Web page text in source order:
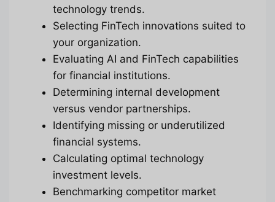
technology trends.
Selecting FinTech innovations suited to
your organization.
Evaluating AI and FinTech capabilities
for financial institutions.
Determining internal development
versus vendor partnerships.
Identifying missing or underutilized
financial systems.
Calculating optimal technology
investment levels.
Benchmarking competitor market